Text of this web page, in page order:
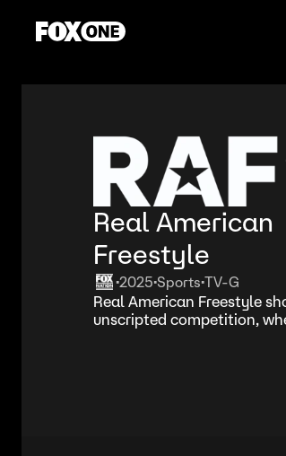
Real American
Freestyle
•2025•Sports•TV-G
Real American Freestyle
unscripted competition,